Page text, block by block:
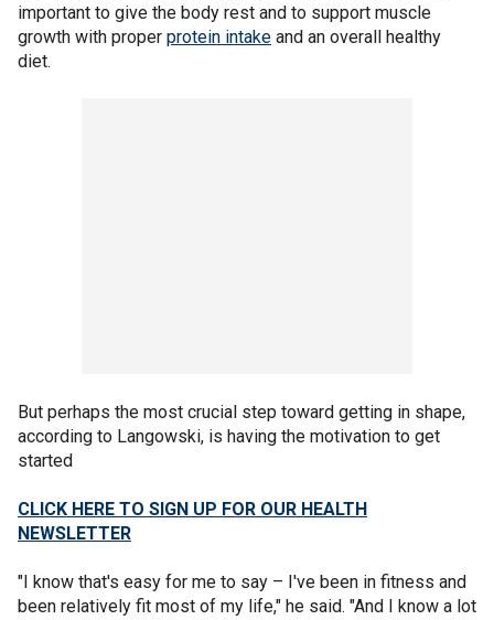
important to give the body rest and to support muscle
growth with proper protein intake and an overall healthy
diet.
But perhaps the most crucial step toward getting in shape,
according to Langowski, is having the motivation to get
started
CLICK HERE TO SIGN UP FOR OUR HEALTH
NEWSLETTER
"I know that's easy for me to say – I've been in fitness and
been relatively fit most of my life," he said. "And I know a lot